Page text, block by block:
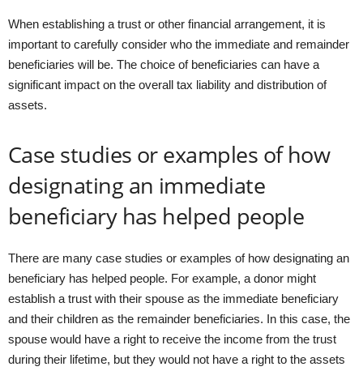
When establishing a trust or other financial arrangement, it is
important to carefully consider who the immediate and remainder
beneficiaries will be. The choice of beneficiaries can have a
significant impact on the overall tax liability and distribution of
assets.
Case studies or examples of how
designating an immediate
beneficiary has helped people
There are many case studies or examples of how designating an
beneficiary has helped people. For example, a donor might
establish a trust with their spouse as the immediate beneficiary
and their children as the remainder beneficiaries. In this case, the
spouse would have a right to receive the income from the trust
during their lifetime, but they would not have a right to the assets